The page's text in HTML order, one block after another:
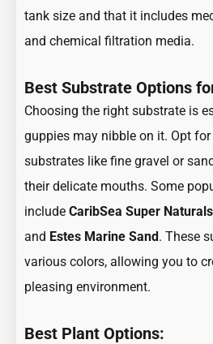
tank size and that it includes
and chemical filtration media.
Best Substrate Options
Choosing the right substrate is
guppies may nibble on it. Opt
substrates like fine gravel or
their delicate mouths. Some
include CaribSea Super Naturals
and Estes Marine Sand. These
various colors, allowing you to
pleasing environment.
Best Plant Options: